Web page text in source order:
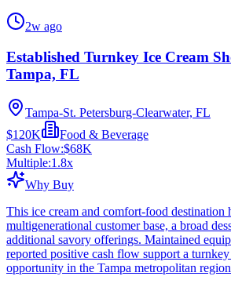
2w ago
Established Turnkey Ice Cream
Tampa, FL
Tampa-St. Petersburg-Clearwater, FL
$120K
Food & Beverage
Cash Flow:$68K
Multiple:1.8x
Why Buy
This ice cream and comfort-food destination
multigenerational customer base, a broad
additional savory offerings. Maintained
reported positive cash flow support a
opportunity in the Tampa metropolitan